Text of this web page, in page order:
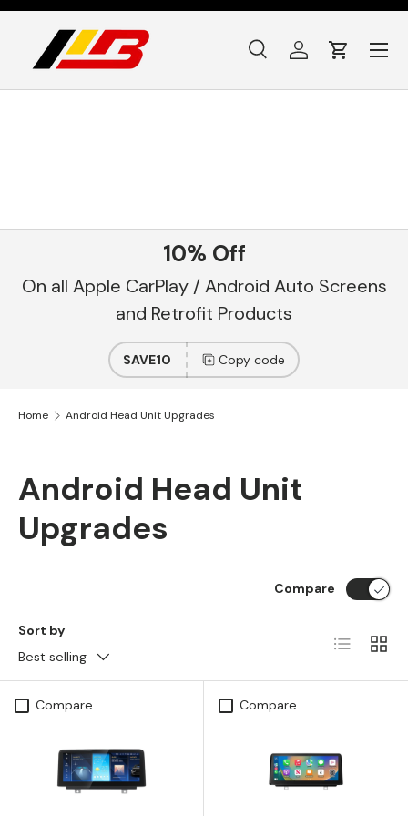
Skip to content
Search
Product type
SearchLog inCart
Menu
10% Off
On all Apple CarPlay / Android Auto Screens
and Retrofit Products
SAVE10 Copy code
Home Android Head Unit Upgrades
Android Head Unit
Upgrades
Sort by
Best selling
Compare
List Grid
Compare Compare